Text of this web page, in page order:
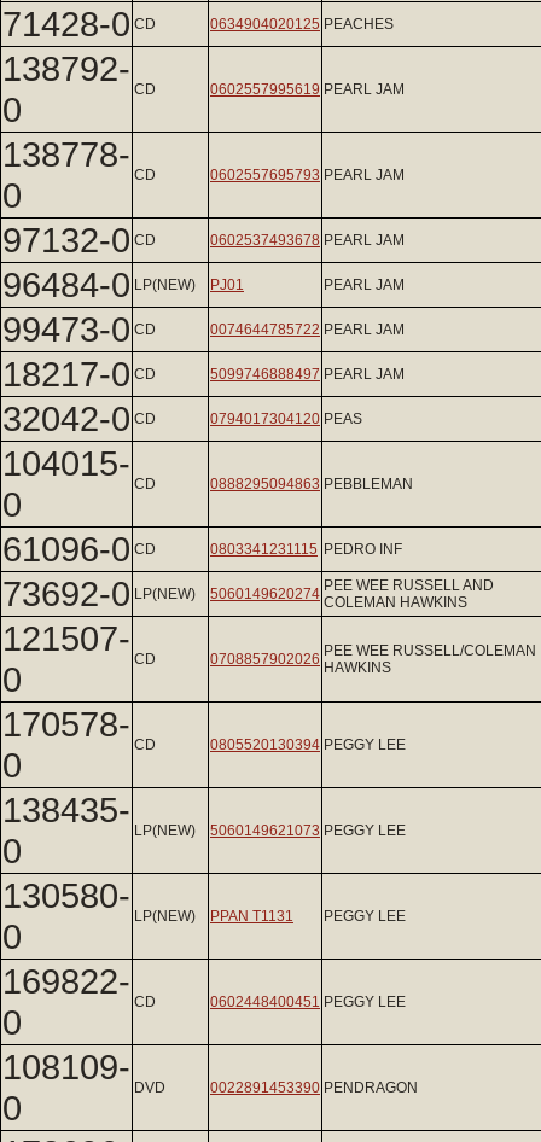
71428-0 CD 0634904020125 PEACHES
138792-
0
CD 0602557995619 PEARL JAM
138778-
0
CD 0602557695793 PEARL JAM
97132-0 CD 0602537493678 PEARL JAM
96484-0 LP(NEW) PJ01 PEARL JAM
99473-0 CD 0074644785722 PEARL JAM
18217-0 CD 5099746888497 PEARL JAM
32042-0 CD 0794017304120 PEAS
104015-
0
CD 0888295094863 PEBBLEMAN
61096-0 CD 0803341231115 PEDRO INF
73692-0 LP(NEW) 5060149620274 PEE WEE RUSSELL AND
COLEMAN HAWKINS
121507-
0
CD 0708857902026 PEE WEE RUSSELL/COLEMAN
HAWKINS
170578-
0
CD 0805520130394 PEGGY LEE
138435-
0
LP(NEW) 5060149621073 PEGGY LEE
130580-
0
LP(NEW) PPAN T1131 PEGGY LEE
169822-
0
CD 0602448400451 PEGGY LEE
108109-
0
DVD 0022891453390 PENDRAGON